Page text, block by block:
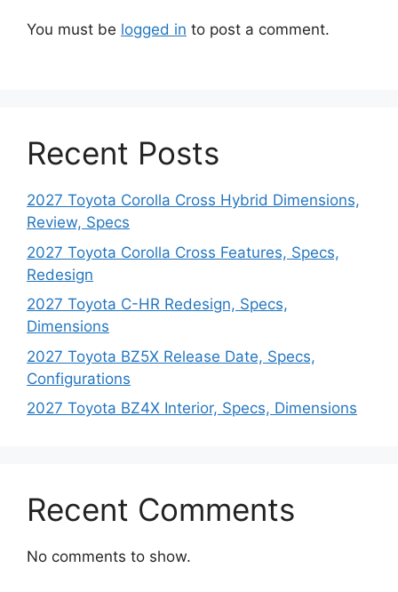
You must be logged in to post a comment.
Recent Posts
2027 Toyota Corolla Cross Hybrid Dimensions,
Review, Specs
2027 Toyota Corolla Cross Features, Specs,
Redesign
2027 Toyota C-HR Redesign, Specs,
Dimensions
2027 Toyota BZ5X Release Date, Specs,
Configurations
2027 Toyota BZ4X Interior, Specs, Dimensions
Recent Comments
No comments to show.